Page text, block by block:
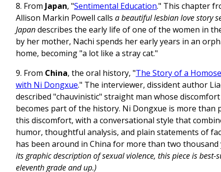
8. From Japan, "Sentimental Education." This chapter
Allison Markin Powell calls abeautiful lesbian love story
Japandescribes the early life of one of the women in
by her mother, Nachi spends her early years in an
home, becoming "a lot like a stray cat."
9. From China, the oral history, "The Story of a
with Ni Dongxue." The interviewer, dissident author
described "chauvinistic" straight man whose
becomes part of the history. Ni Dongxue is more than
this discomfort, with a conversational style that
humor, thoughtful analysis, and plain statements of
has been around in China for more than two
its graphic description of sexual violence, this piece is best-
eleventh grade and up.)